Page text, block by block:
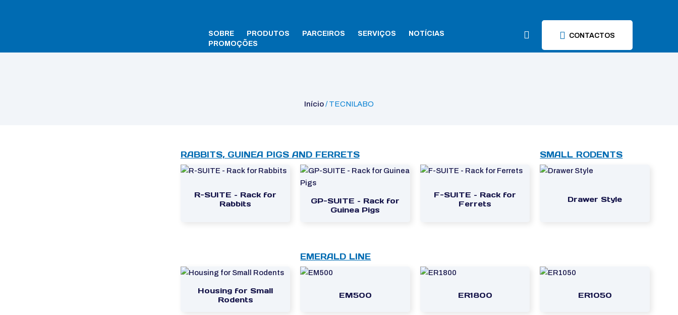
SOBRE PRODUTOS PARCEIROS SERVIÇOS
NOTÍCIAS
PROMOÇÕES
CONTACTOS
Início/ TECNILABO
RABBITS, GUINEA PIGS AND FERRETS
R-SUITE – Rack for
Rabbits
GP-SUITE – Rack for
Guinea Pigs
F-SUITE – Rack for
Ferrets
SMALL RODENTS
Drawer Style
Housing for Small
Rodents
EMERALD LINE
EM500 ER1800 ER1050